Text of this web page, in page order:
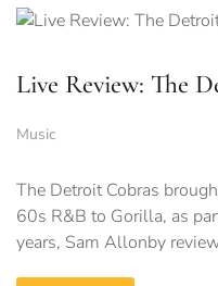
Live Review: The
Music
The Detroit Cobras
60s R&B to Gorilla, as
years, Sam Allonby